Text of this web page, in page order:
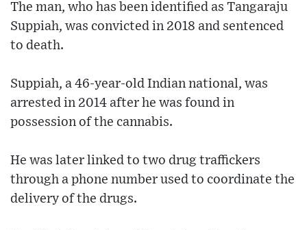
The man, who has been identified as Tangaraju
Suppiah, was convicted in 2018 and sentenced
to death.
Suppiah, a 46-year-old Indian national, was
arrested in 2014 after he was found in
possession of the cannabis.
He was later linked to two drug traffickers
through a phone number used to coordinate the
delivery of the drugs.